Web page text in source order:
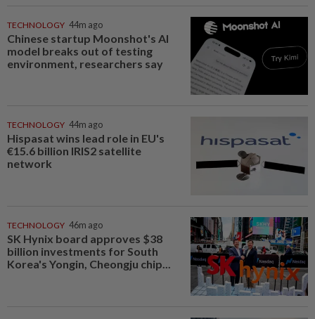
TECHNOLOGY 44m ago
Chinese startup Moonshot's AI
model breaks out of testing
environment, researchers say
TECHNOLOGY 44m ago
Hispasat wins lead role in EU's
€15.6 billion IRIS2 satellite
network
TECHNOLOGY 46m ago
SK Hynix board approves $38
billion investments for South
Korea's Yongin, Cheongju chip...